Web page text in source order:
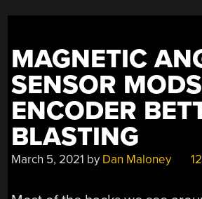
MAGNETIC
SENSOR
ENCODER
BLASTING
March 5, 2021 by Dan Maloney